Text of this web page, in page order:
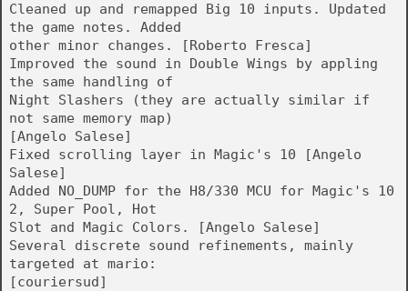
Cleaned up and remapped Big 10 inputs. Updated
the game notes. Added
other minor changes. [Roberto Fresca]
Improved the sound in Double Wings by appling
the same handling of
Night Slashers (they are actually similar if
not same memory map)
[Angelo Salese]
Fixed scrolling layer in Magic's 10 [Angelo
Salese]
Added NO_DUMP for the H8/330 MCU for Magic's 10
2, Super Pool, Hot
Slot and Magic Colors. [Angelo Salese]
Several discrete sound refinements, mainly
targeted at mario:
[couriersud]